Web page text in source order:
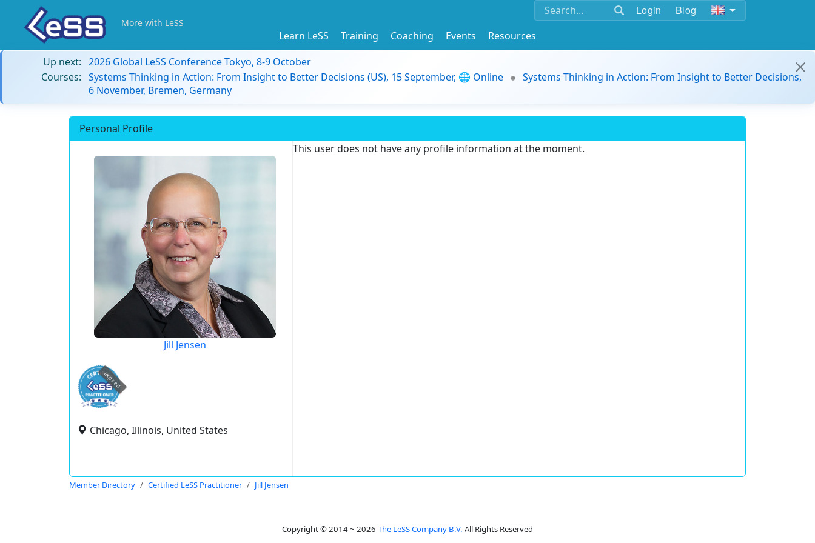
Login Blog
More with LeSS
Learn LeSS Training Coaching Events
Resources
Up next: 2026 Global LeSS Conference Tokyo, 8-9 October
Courses: Systems Thinking in Action: From Insight to Better Decisions (US), 15 September, 🌐 Online
Systems Thinking in Action: From Insight to Better Decisions,
6 November, Bremen, Germany
Personal Profile
Jill Jensen
expired
Chicago, Illinois, United States
This user does not have any profile information at the moment.
Member Directory Certified LeSS Practitioner Jill Jensen
Copyright © 2014 ~ 2026 The LeSS Company B.V. All Rights Reserved